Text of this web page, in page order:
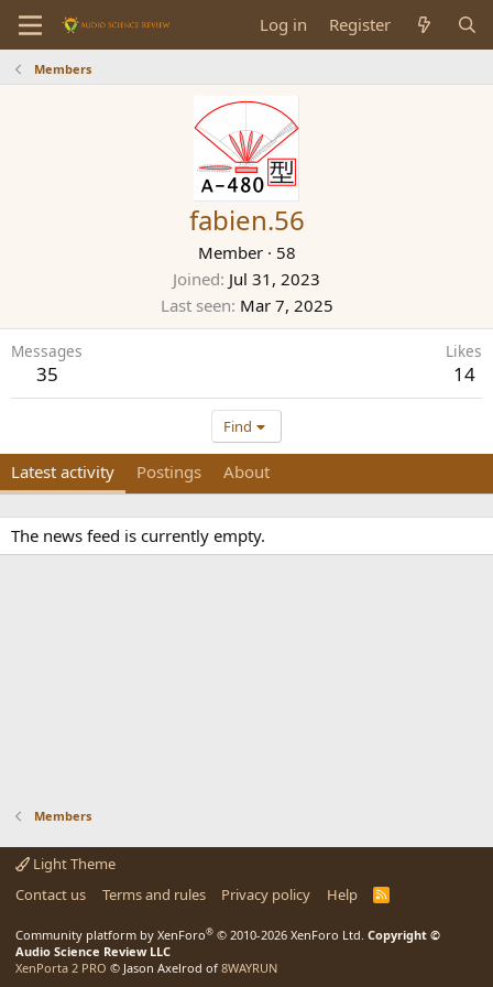
Log in Register
Members
fabien.56
Member · 58
Joined Jul 31, 2023
Last seen Mar 7, 2025
Messages
35
Likes
14
Find
Latest activity Postings About
The news feed is currently empty.
Members
Light Theme
Contact us
Terms and rules Privacy policy Help
R
Community platform by XenForo® © 2010-2026 XenForo Ltd. Copyright ©
Audio Science Review LLC
XenPorta 2 PRO © Jason Axelrod of 8WAYRUN